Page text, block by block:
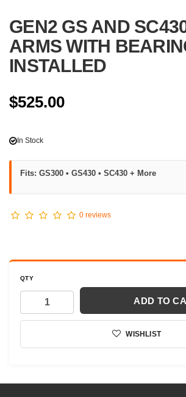
GEN2 GS AND
ARMS WITH
INSTALLED
$525.00
In Stock
QTY
ADD TO
WISHLIST
Fits: GS300 • GS430 • SC430 + More
0 reviews